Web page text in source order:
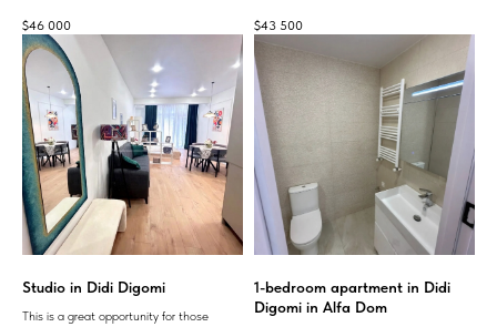
$46 000 $43 500
Studio in Didi Digomi
This is a great opportunity for those
1-bedroom apartment in Didi
Digomi in Alfa Dom